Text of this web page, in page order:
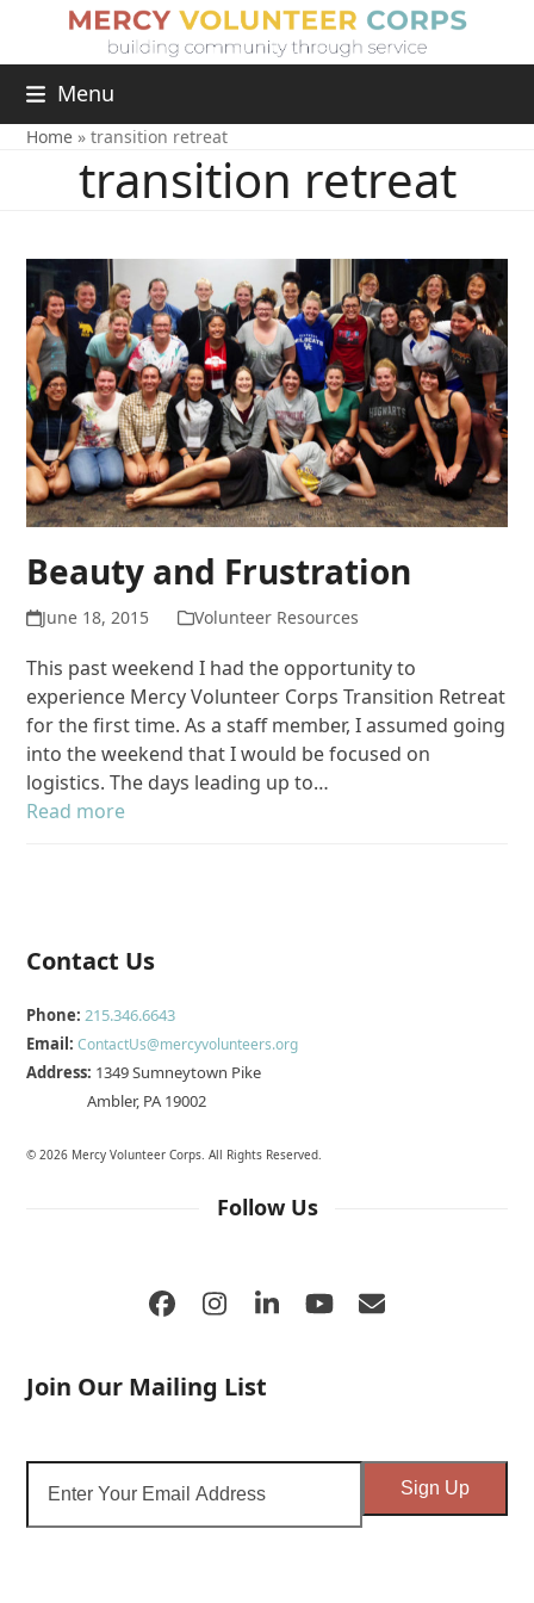
Menu
Home »transition retreat
transition retreat
Beauty and Frustration
June 18, 2015 Volunteer Resources
This past weekend I had the opportunity to
experience Mercy Volunteer Corps Transition Retreat
for the first time. As a staff member, I assumed going
into the weekend that I would be focused on
logistics. The days leading up to…
Read more
Contact Us
Phone: 215.346.6643
Email:ContactUs@mercyvolunteers.org
Address: 1349 Sumneytown Pike
Ambler, PA 19002
© 2026 Mercy Volunteer Corps. All Rights Reserved.
Follow Us
Facebook
Instagram
LinkedIn
YouTube
Email
Join Our Mailing List
Your
Email
Sign Up